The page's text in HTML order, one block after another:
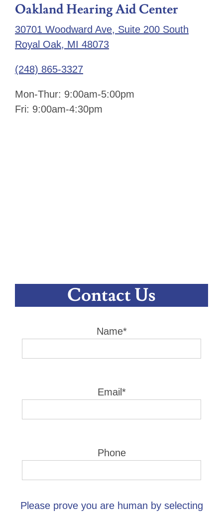
Oakland Hearing Aid Center
30701 Woodward Ave, Suite 200 South
Royal Oak, MI 48073
(248) 865-3327
Mon-Thur: 9:00am-5:00pm
Fri: 9:00am-4:30pm
Contact Us
Name*
Email*
Phone
Please prove you are human by selecting